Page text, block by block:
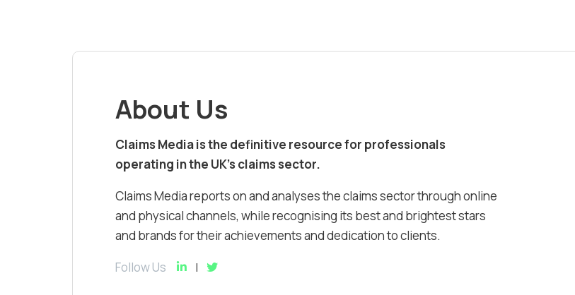
About Us
Claims Media is the definitive resource for professionals
operating in the UK’s claims sector.
Claims Media reports on and analyses the claims sector through online
and physical channels, while recognising its best and brightest stars
and brands for their achievements and dedication to clients.
Follow Us